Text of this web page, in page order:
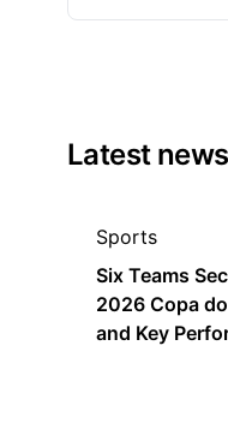
Latest news
Sports
Six Teams
2026 Copa
and Key